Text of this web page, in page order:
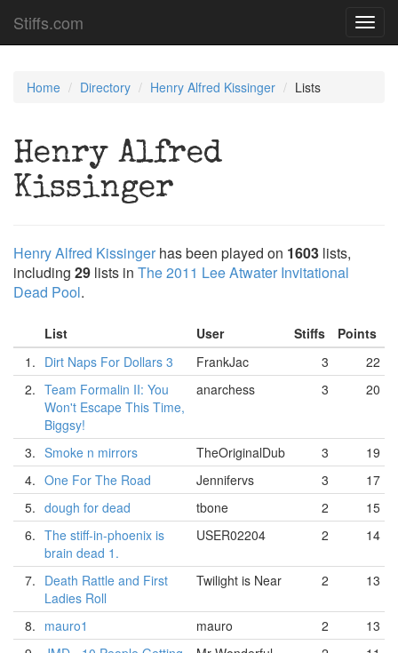
Stiffs.com
Home Directory Henry Alfred Kissinger Lists
Henry Alfred
Kissinger
Henry Alfred Kissinger has been played on 1603 lists,
including 29 lists in The 2011 Lee Atwater Invitational
Dead Pool.
List User Stiffs
Points
1. Dirt Naps For Dollars 3 FrankJac 3
22
2. Team Formalin II: You
Won't Escape This Time,
Biggsy!
anarchess 3 20
3. Smoke n mirrors TheOriginalDub 3
19
4. One For The Road Jennifervs 3
17
5. dough for dead tbone 2
15
6. The stiff-in-phoenix is
brain dead 1.
USER02204 2 14
7. Death Rattle and First
Ladies Roll
Twilight is Near 2 13
8. mauro1 mauro 2
13